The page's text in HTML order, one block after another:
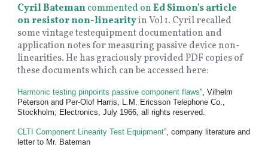
Cyril Batemancommented onEd Simon's article
on resistor non-linearityin Vol 1. Cyril recalled
some vintage testequipment documentation and
application notes for measuring passive device non-
linearities. He has graciously provided PDF copies of
these documents which can be accessed here:
Harmonic testing pinpoints passive component flaws”, Vilhelm
Peterson and Per-Olof Harris, L.M. Ericsson Telephone Co.,
Stockholm; Electronics, July 1966, all rights reserved.
CLTI Component Linearity Test Equipment”, company literature and
letter to Mr. Bateman